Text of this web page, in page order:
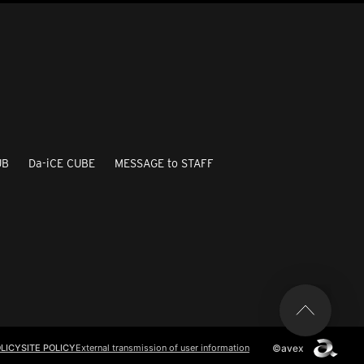
Da-iCE CUBE MESSAGE to STAFF
SITE POLICYExternal transmission of user information ©avex